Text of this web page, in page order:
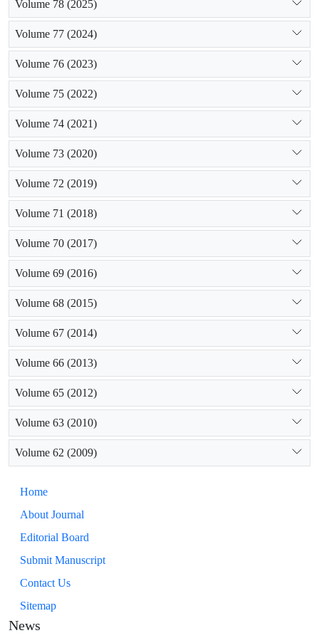
Volume 78 (2025)
Volume 77 (2024)
Volume 76 (2023)
Volume 75 (2022)
Volume 74 (2021)
Volume 73 (2020)
Volume 72 (2019)
Volume 71 (2018)
Volume 70 (2017)
Volume 69 (2016)
Volume 68 (2015)
Volume 67 (2014)
Volume 66 (2013)
Volume 65 (2012)
Volume 63 (2010)
Volume 62 (2009)
Home
About Journal
Editorial Board
Submit Manuscript
Contact Us
Sitemap
News